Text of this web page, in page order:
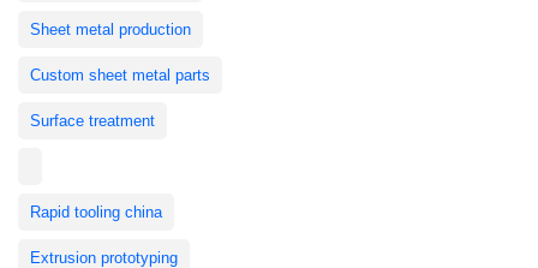
Sheet metal production
Custom sheet metal parts
Surface treatment
Rapid tooling china
Extrusion prototyping